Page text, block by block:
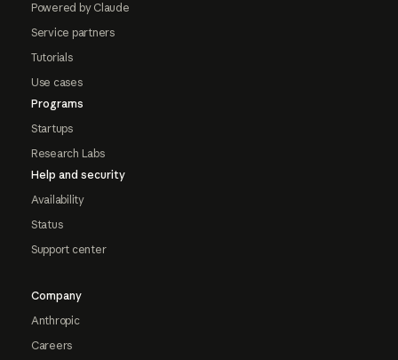
Powered by Claude
Service partners
Tutorials
Use cases
Programs
Startups
Research Labs
Help and security
Availability
Status
Support center
Company
Anthropic
Careers